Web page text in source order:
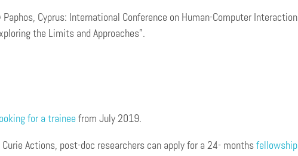
Cyprus: International Conference on Human-Computer
the Limits and Approaches”.
for a trainee from July 2019.
Actions, post-doc researchers can apply for a 24- months